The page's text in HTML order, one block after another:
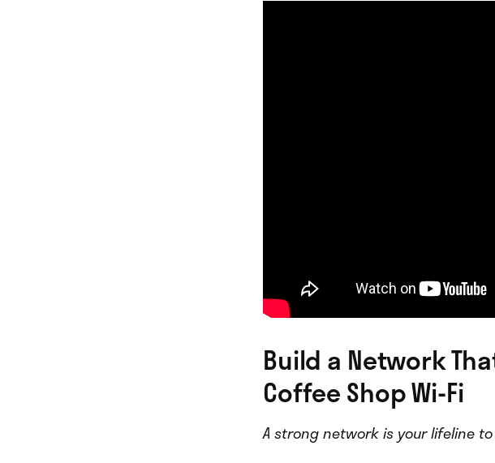
Build a Network
Coffee Shop Wi-Fi
A strong network is your lifeline